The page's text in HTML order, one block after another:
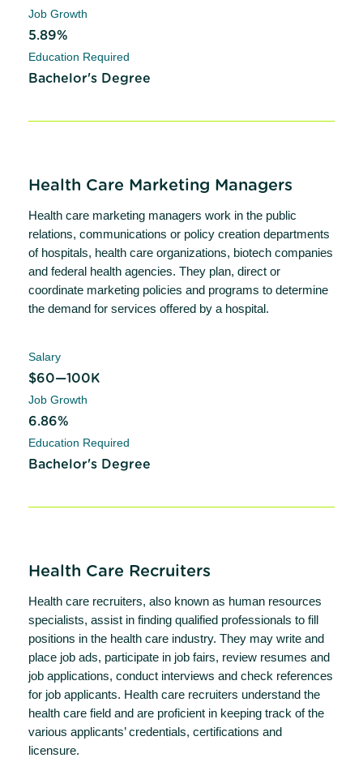
Job Growth
5.89%
Education Required
Bachelor's Degree
Health Care Marketing Managers
Health care marketing managers work in the public
relations, communications or policy creation departments
of hospitals, health care organizations, biotech companies
and federal health agencies. They plan, direct or
coordinate marketing policies and programs to determine
the demand for services offered by a hospital.
Salary
$60—100K
Job Growth
6.86%
Education Required
Bachelor's Degree
Health Care Recruiters
Health care recruiters, also known as human resources
specialists, assist in finding qualified professionals to fill
positions in the health care industry. They may write and
place job ads, participate in job fairs, review resumes and
job applications, conduct interviews and check references
for job applicants. Health care recruiters understand the
health care field and are proficient in keeping track of the
various applicants’ credentials, certifications and
licensure.